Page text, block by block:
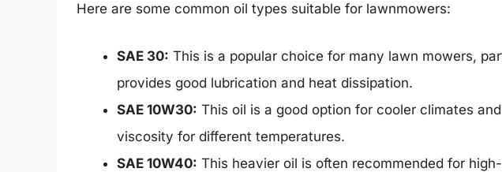
Here are some common oil types suitable for lawnmowers:
SAE 30: This is a popular choice for many lawn mowers,
provides good lubrication and heat dissipation.
SAE 10W30: This oil is a good option for cooler climates
viscosity for different temperatures.
SAE 10W40: This heavier oil is often recommended for